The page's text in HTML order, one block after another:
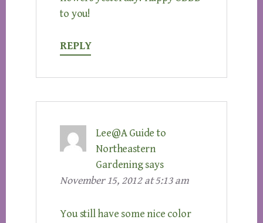
to you!
REPLY
Lee@A Guide to
Northeastern
Gardening says
November 15, 2012 at 5:13 am
You still have some nice color